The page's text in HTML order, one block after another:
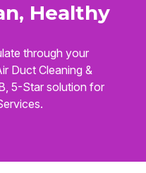
Healthy
through your
Duct Cleaning &
5-Star solution for